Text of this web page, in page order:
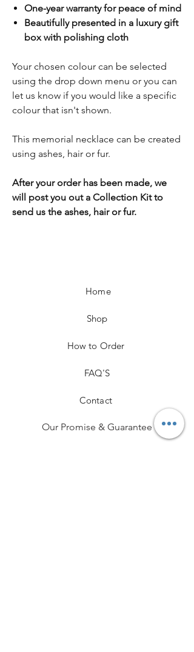
One-year warranty for peace of mind
Beautifully presented in a luxury gift
box with polishing cloth
Your chosen colour can be selected
using the drop down menu or you can
let us know if you would like a specific
colour that isn't shown.
This memorial necklace can be created
using ashes, hair or fur.
After your order has been made, we
will post you out a Collection Kit to
send us the ashes, hair or fur.
Home
Shop
How to Order
FAQ'S
Contact
Our Promise & Guarantee